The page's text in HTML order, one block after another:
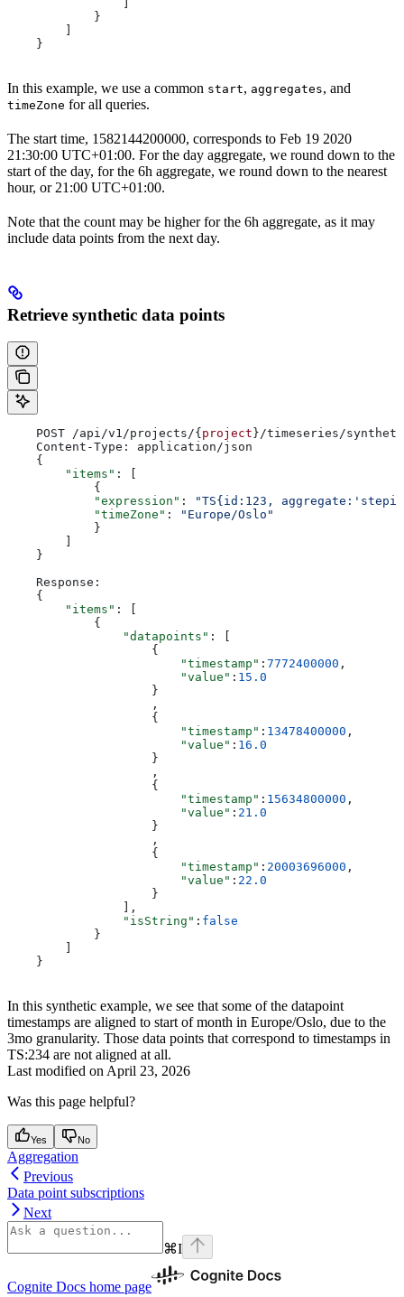
            }
        ]
    }
In this example, we use a common start, aggregates, and
timeZone for all queries.
The start time, 1582144200000, corresponds to Feb 19 2020
21:30:00 UTC+01:00. For the day aggregate, we round down to the
start of the day, for the 6h aggregate, we round down to the nearest
hour, or 21:00 UTC+01:00.
Note that the count may be higher for the 6h aggregate, as it may
include data points from the next day.
Retrieve synthetic data points
    POST /api/v1/projects/{
project }/timeseries/
    Content-Type: application/json
    {
        "items"
: [
            {
            "expression"
:
"TS{id:123,
            "timeZone"
:
"Europe/Oslo"
            }
    }
    Response:
    {
        "items"
: [
            {
                "datapoints"
: [
                    {
                        "timestamp"
: 7772400000 ,
                        "value"
: 15.0
                    }
                    ,
                    {
                        "timestamp"
: 13478400000 ,
                        "value"
: 16.0
                    }
                    ,
                    {
                        "timestamp"
: 15634800000 ,
                        "value"
: 21.0
                    }
                    ,
                    {
                        "timestamp"
: 20003696000 ,
                        "value"
: 22.0
                    }
                ],
                "isString"
: false
            }
    }
In this synthetic example, we see that some of the datapoint
timestamps are aligned to start of month in Europe/Oslo, due to the
3mo granularity. Those data points that correspond to timestamps in
TS:234 are not aligned at all.
Last modified onApril 23, 2026
Was this page helpful?
Yes No
Aggregation
Previous
Data point subscriptions
Next
⌘I
Cognite Docs home page